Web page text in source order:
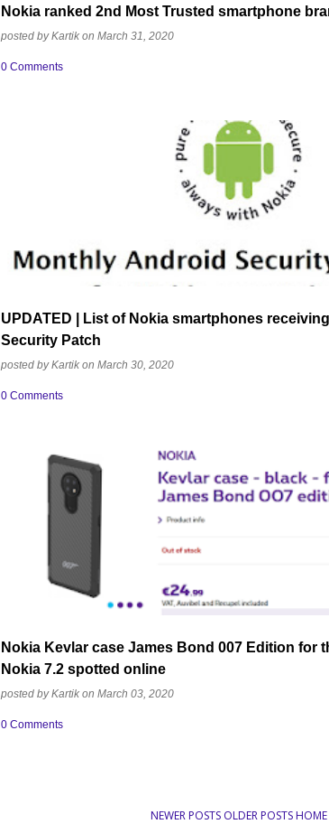
Nokia ranked 2nd Most Trusted smartphone
posted byKartik on March 31, 2020
0 Comments
UPDATED | List of Nokia smartphones
Security Patch
posted byKartik on March 30, 2020
ANDROID SECURITY UPDATE MARCH 2020
0 Comments
Nokia Kevlar case James Bond 007 Edition for
Nokia 7.2 spotted online
posted byKartik on March 03, 2020
JAMES BOND 007 EDITION KEVLAR CASE NOKIA 6.2
NOKIA MOBILE
0 Comments
NEWER POSTS OLDER POSTSHOME